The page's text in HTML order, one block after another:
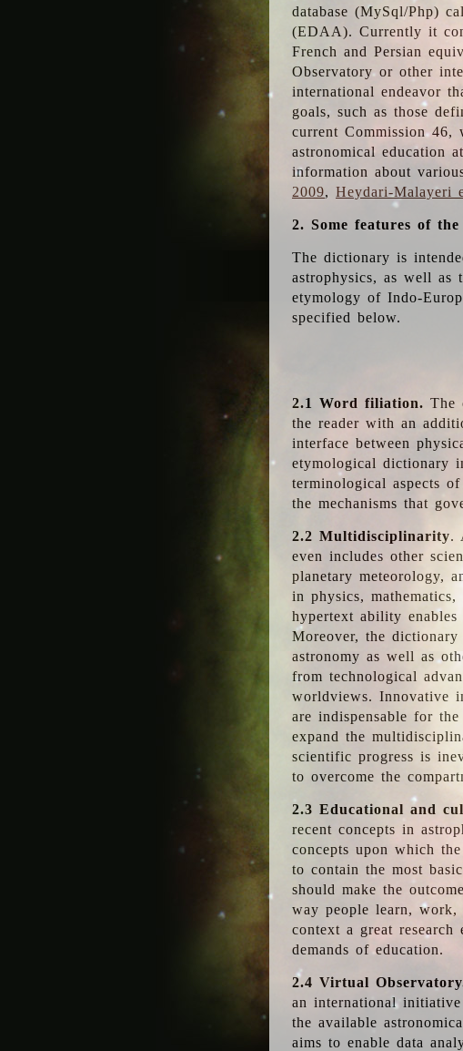
database (MySql/Php)
(EDAA). Currently it
French and Persian
Observatory or other
international endeavor
goals, such as those
current Commission 46,
astronomical education
information about
2009, Heydari-Malayeri
2. Some features of
The dictionary is
astrophysics, as well as
etymology of Indo-
specified below.
2.1 Word filiation. The
the reader with an
interface between
etymological dictionary
terminological aspects
the mechanisms that
2.2 Multidisciplinarity.
even includes other
planetary meteorology,
in physics,
hypertext ability
Moreover, the
astronomy as well as
from technological
worldviews. Innovative
are indispensable for
expand the
scientific progress is
to overcome the
2.3 Educational and
recent concepts in
concepts upon which
to contain the most
should make the
way people learn,
context a great
demands of education.
2.4 Virtual
an international
the available
aims to enable data